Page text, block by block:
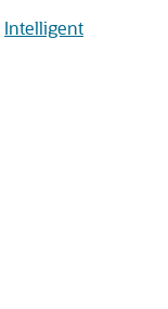
Intelligent